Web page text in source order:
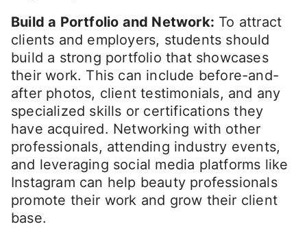
Build a Portfolio and Network: To attract
clients and employers, students should
build a strong portfolio that showcases
their work. This can include before-and-
after photos, client testimonials, and any
specialized skills or certifications they
have acquired. Networking with other
professionals, attending industry events,
and leveraging social media platforms like
Instagram can help beauty professionals
promote their work and grow their client
base.